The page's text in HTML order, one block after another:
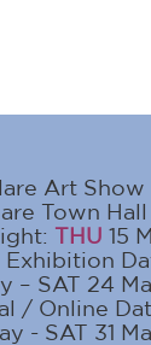
Art Show
Town Hall
THU 15
Exhibition
– SAT 24
/ Online
- SAT 31